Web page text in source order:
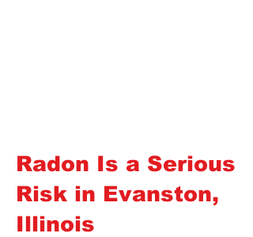
Radon Is a Serious
Risk in Evanston,
Illinois